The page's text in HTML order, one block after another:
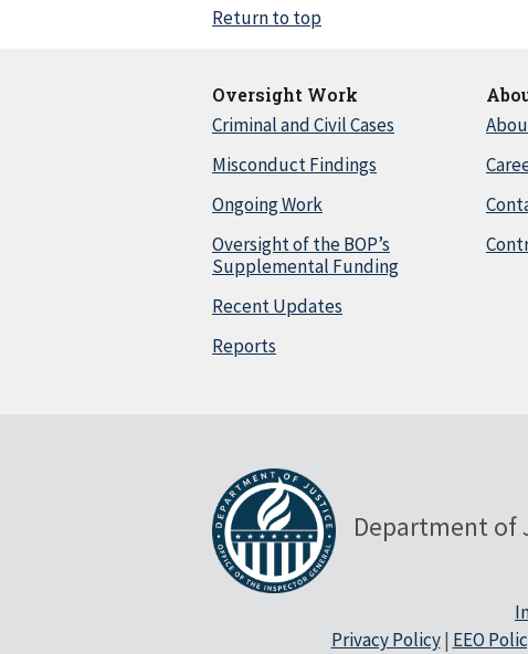
Return to top
Oversight Work
Criminal and Civil Cases
Misconduct Findings
Ongoing Work
Oversight of the BOP’s
Supplemental Funding
Recent Updates
Reports
Department of
Privacy Policy| EEO